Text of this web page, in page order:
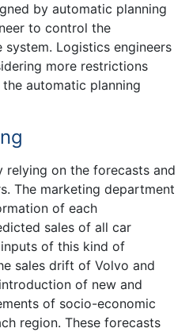
by automatic planning
to control the
Logistics engineers
more restrictions
automatic planning
relying on the forecasts and
The marketing department
of each
sales of all car
of this kind of
sales drift of Volvo and
of new and
of socio-economic
region. These forecasts